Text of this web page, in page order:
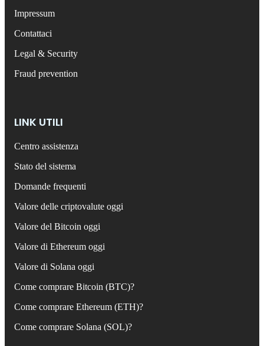
Impressum
Contattaci
Legal & Security
Fraud prevention
LINK UTILI
Centro assistenza
Stato del sistema
Domande frequenti
Valore delle criptovalute oggi
Valore del Bitcoin oggi
Valore di Ethereum oggi
Valore di Solana oggi
Come comprare Bitcoin (BTC)?
Come comprare Ethereum (ETH)?
Come comprare Solana (SOL)?